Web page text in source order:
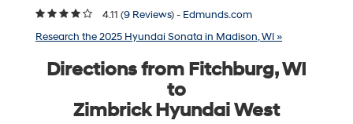
4.11 (9 Reviews) - Edmunds.com
Research the 2025 Hyundai Sonata in Madison, WI »
Directions from Fitchburg, WI
to
Zimbrick Hyundai West